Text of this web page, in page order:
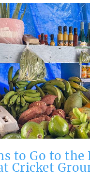
to Go to the
Cricket